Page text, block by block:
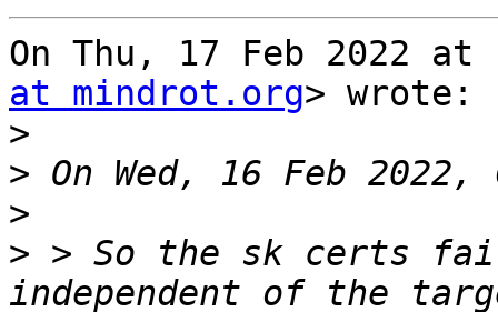
On Thu, 17 Feb 2022
at mindrot.org> wrote:
>
>
>
> > So the sk certs